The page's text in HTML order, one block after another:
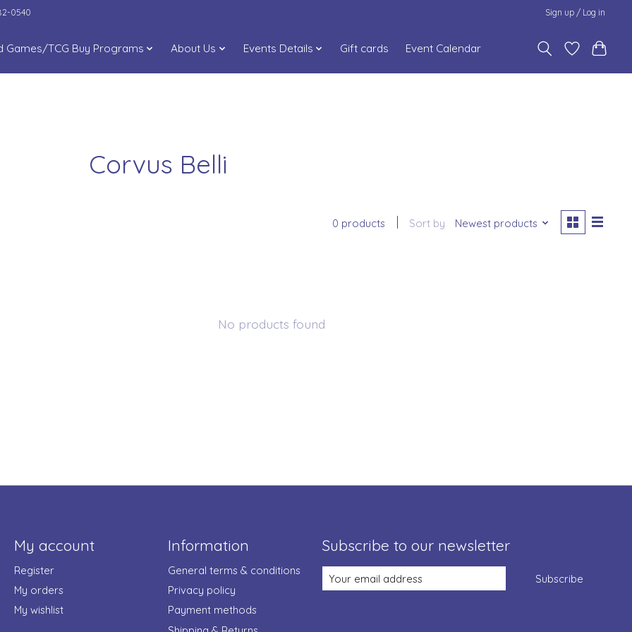
0540 Sign up / Log in
Games/TCG Buy Programs About Us Events Details Gift cards Event Calendar
Corvus Belli
0 products Sort by Newest products
No products found
My account
Register
My orders
My wishlist
Information
General terms & conditions
Privacy policy
Payment methods
Subscribe to our newsletter
Subscribe